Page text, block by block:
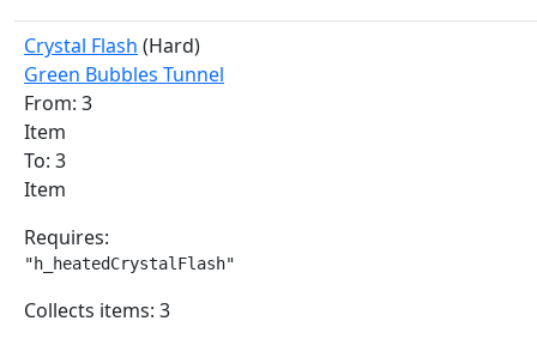
Crystal Flash (Hard)
Green Bubbles Tunnel
From: 3
Item
To: 3
Item
Requires:
"h_heatedCrystalFlash"
Collects items: 3